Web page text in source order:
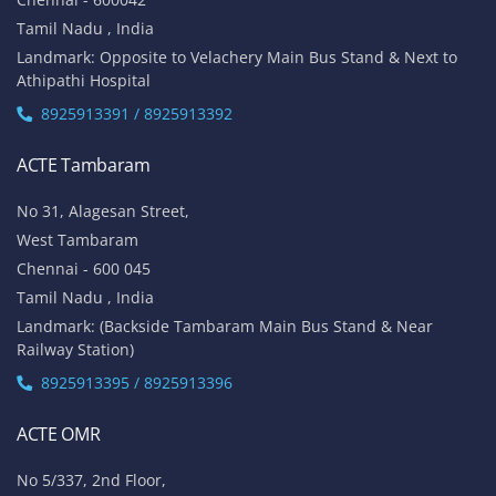
Tamil Nadu , India
Landmark: Opposite to Velachery Main Bus Stand & Next to
Athipathi Hospital
8925913391 / 8925913392
ACTE Tambaram
No 31, Alagesan Street,
West Tambaram
Chennai - 600 045
Tamil Nadu , India
Landmark: (Backside Tambaram Main Bus Stand & Near
Railway Station)
8925913395 / 8925913396
ACTE OMR
No 5/337, 2nd Floor,